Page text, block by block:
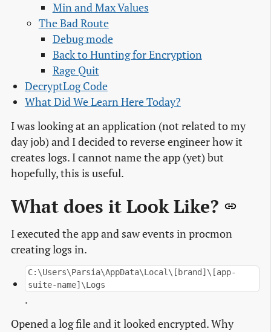
Min and Max Values
The Bad Route
Debug mode
Back to Hunting for Encryption
Rage Quit
DecryptLog Code
What Did We Learn Here Today?
I was looking at an application (not related to my
day job) and I decided to reverse engineer how it
creates logs. I cannot name the app (yet) but
hopefully, this is useful.
What does it Look Like?
I executed the app and saw events in procmon
creating logs in.
C:\Users\Parsia\AppData\Local\[brand]\[app-
suite-name]\Logs
.
Opened a log file and it looked encrypted. Why